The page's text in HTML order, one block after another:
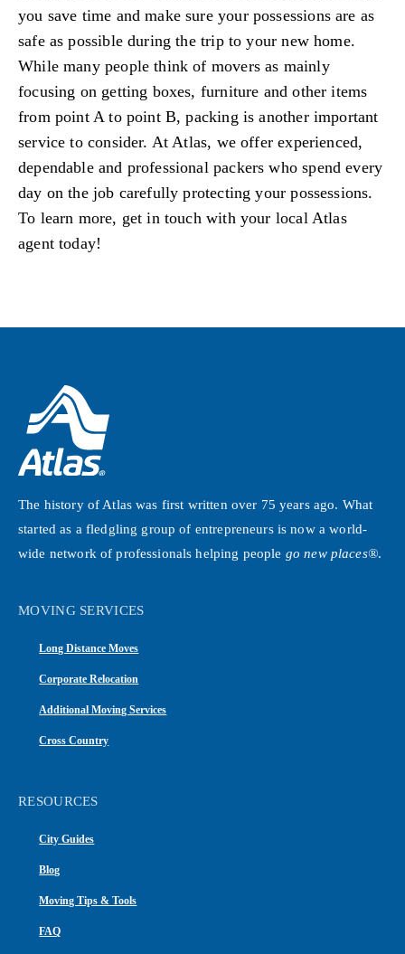
you save time and make sure your possessions are as
safe as possible during the trip to your new home.
While many people think of movers as mainly
focusing on getting boxes, furniture and other items
from point A to point B, packing is another important
service to consider. At Atlas, we offer experienced,
dependable and professional packers who spend every
day on the job carefully protecting your possessions.
To learn more, get in touch with your local Atlas
agent today!
The history of Atlas was first written over 75 years ago. What
started as a fledgling group of entrepreneurs is now a world-
wide network of professionals helping people go new places®.
MOVING SERVICES
Long Distance Moves
Corporate Relocation
Additional Moving Services
Cross Country
RESOURCES
City Guides
Blog
Moving Tips & Tools
FAQ